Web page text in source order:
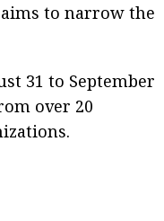
to narrow the
31 to September
over 20